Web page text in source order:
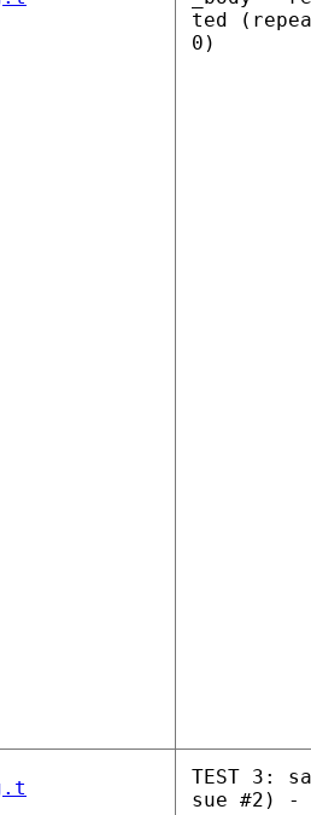
ted
0)
TEST 3:
sue #2) -